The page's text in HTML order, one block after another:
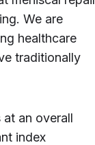
We are
healthcare
traditionally
an overall
index